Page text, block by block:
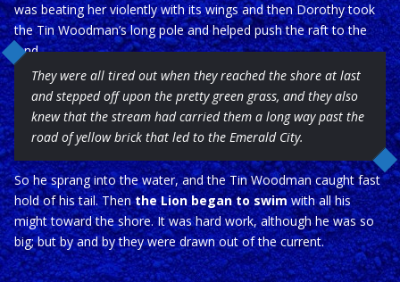
was beating her violently with its wings and then Dorothy took
the Tin Woodman’s long pole and helped push the raft to the
land
They were all tired out when they reached the shore at last
and stepped off upon the pretty green grass, and they also
knew that the stream had carried them a long way past the
road of yellow brick that led to the Emerald City.
So he sprang into the water, and the Tin Woodman caught fast
hold of his tail. Thenthe Lion began to swimwith all his
might toward the shore. It was hard work, although he was so
big; but by and by they were drawn out of the current.